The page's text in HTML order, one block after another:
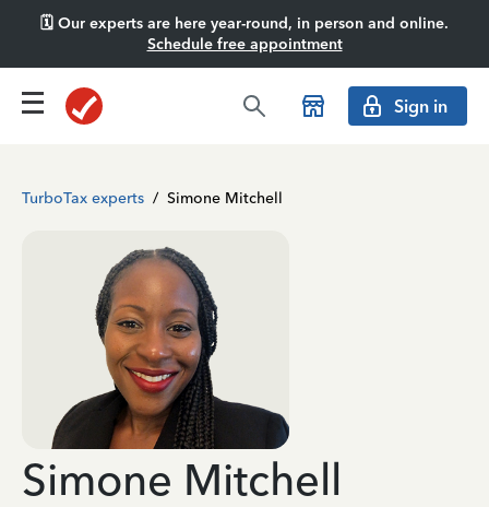
🗓️ Our experts are here year-round, in person and online.
Schedule free appointment
Sign in
TurboTax experts / Simone Mitchell
Simone Mitchell